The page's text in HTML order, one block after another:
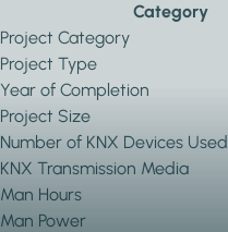
Category
Project Category
Project Type
Year of Completion
Project Size
Number of KNX Devices Used
KNX Transmission Media
Man Hours
Man Power